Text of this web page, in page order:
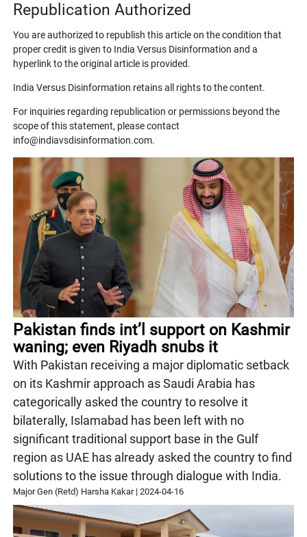
Republication Authorized
You are authorized to republish this article on the condition that
proper credit is given to India Versus Disinformation and a
hyperlink to the original article is provided.
India Versus Disinformation retains all rights to the content.
For inquiries regarding republication or permissions beyond the
scope of this statement, please contact
info@indiavsdisinformation.com.
Pakistan finds int’l support on Kashmir
waning; even Riyadh snubs it
With Pakistan receiving a major diplomatic setback
on its Kashmir approach as Saudi Arabia has
categorically asked the country to resolve it
bilaterally, Islamabad has been left with no
significant traditional support base in the Gulf
region as UAE has already asked the country to find
solutions to the issue through dialogue with India.
Major Gen (Retd) Harsha Kakar|2024-04-16